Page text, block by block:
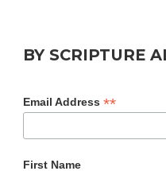
BY SCRIPTURE
Email Address *
First Name